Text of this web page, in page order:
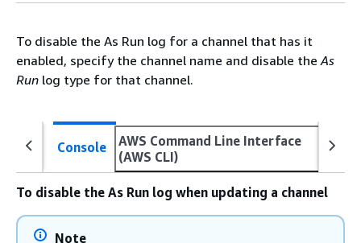
To disable the As Run log for a channel that has it
enabled, specify the channel name and disable theAs
Run log type for that channel.
Console
AWS Command Line Interface
(AWS CLI)
To disable the As Run log when updating a channel
Note